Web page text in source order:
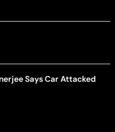
Says Car Attacked